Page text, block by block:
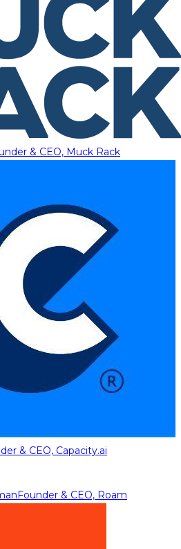
& CEO, Muck Rack
& CEO, Capacity.ai
Founder & CEO, Roam